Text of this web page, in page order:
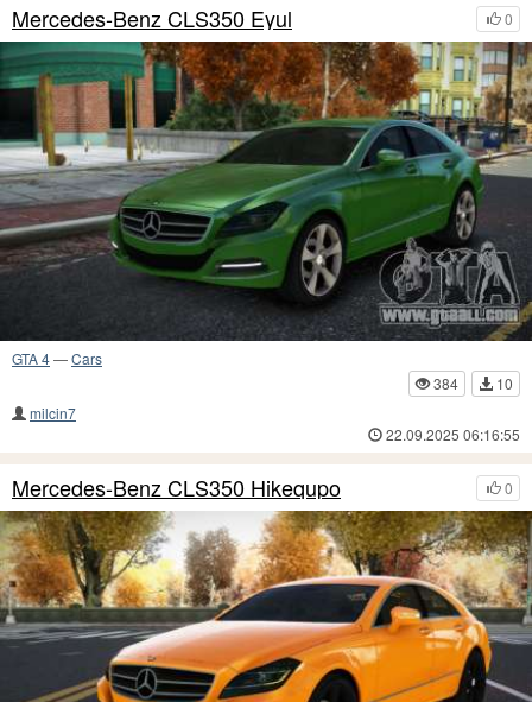
0
Mercedes-Benz CLS350 Eyul
GTA 4—Cars
384
10
milcin7
22.09.2025 06:16:55
0
Mercedes-Benz CLS350 Hikequpo